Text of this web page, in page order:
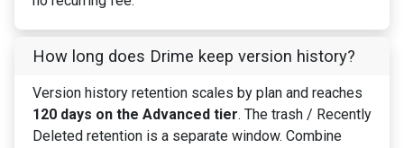
How long does Drime keep version history?
Version history retention scales by plan and reaches
120 days on the Advanced tier. The trash / Recently
Deleted retention is a separate window. Combine